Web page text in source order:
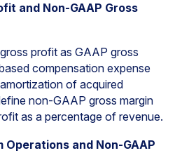
and Non-GAAP Gross
profit as GAAP gross
compensation expense
of acquired
non-GAAP gross margin
as a percentage of revenue.
Operations and Non-GAAP